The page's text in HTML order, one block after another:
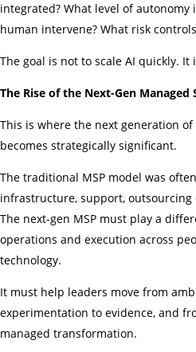
integrated? What level of autonomy
human intervene? What risk
The goal is not to scale AI quickly. It
The Rise of the Next-Gen Managed
This is where the next generation
becomes strategically significant.
The traditional MSP model was
infrastructure, support, outsourcing
The next-gen MSP must play a
operations and execution across
technology.
It must help leaders move from
experimentation to evidence, and
managed transformation.